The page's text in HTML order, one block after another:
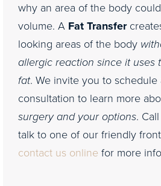
why an area of the body
volume. A Fat Transfer
looking areas of the body
allergic reaction since it uses
fat. We invite you to schedule
consultation to learn more
surgery and your options. Call
talk to one of our friendly
contact us online for more